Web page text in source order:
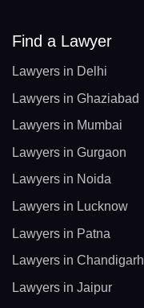
Find a Lawyer
Lawyers in Delhi
Lawyers in Ghaziabad
Lawyers in Mumbai
Lawyers in Gurgaon
Lawyers in Noida
Lawyers in Lucknow
Lawyers in Patna
Lawyers in Chandigarh
Lawyers in Jaipur